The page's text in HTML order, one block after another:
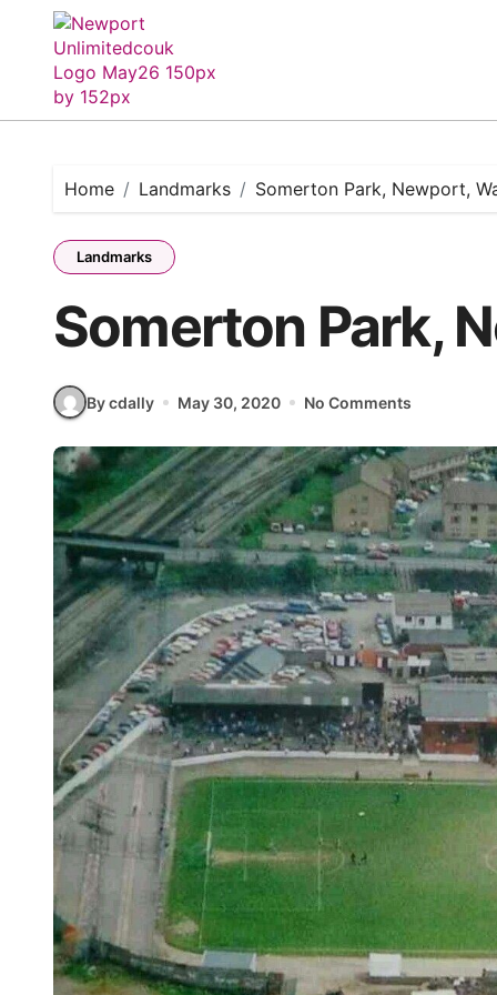
content
Home Landmarks Somerton Park, Newport,
Landmarks
Somerton Park,
By cdally May 30, 2020 No Comments